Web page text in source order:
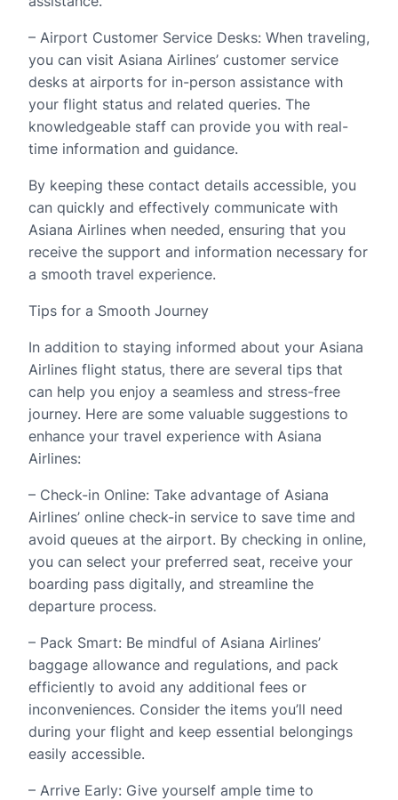
– Airport Customer Service Desks: When traveling,
you can visit Asiana Airlines’ customer service
desks at airports for in-person assistance with
your flight status and related queries. The
knowledgeable staff can provide you with real-
time information and guidance.
By keeping these contact details accessible, you
can quickly and effectively communicate with
Asiana Airlines when needed, ensuring that you
receive the support and information necessary for
a smooth travel experience.
Tips for a Smooth Journey
In addition to staying informed about your Asiana
Airlines flight status, there are several tips that
can help you enjoy a seamless and stress-free
journey. Here are some valuable suggestions to
enhance your travel experience with Asiana
Airlines:
– Check-in Online: Take advantage of Asiana
Airlines’ online check-in service to save time and
avoid queues at the airport. By checking in online,
you can select your preferred seat, receive your
boarding pass digitally, and streamline the
departure process.
– Pack Smart: Be mindful of Asiana Airlines’
baggage allowance and regulations, and pack
efficiently to avoid any additional fees or
inconveniences. Consider the items you’ll need
during your flight and keep essential belongings
easily accessible.
– Arrive Early: Give yourself ample time to